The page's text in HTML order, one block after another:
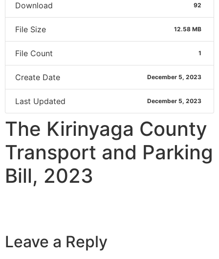
Download 92
File Size 12.58 MB
File Count 1
Create Date December 5, 2023
Last Updated December 5, 2023
The Kirinyaga County
Transport and Parking
Bill, 2023
Leave a Reply